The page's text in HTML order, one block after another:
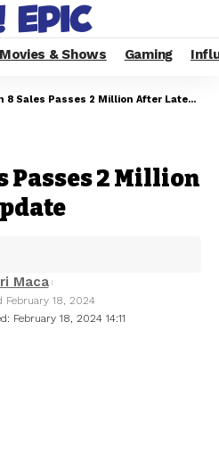
Movies & Shows Gaming
Sales Passes 2 Million After Latest Update
Passes 2 Million
February 18, 2024 14:11
Maca
February 18, 2024